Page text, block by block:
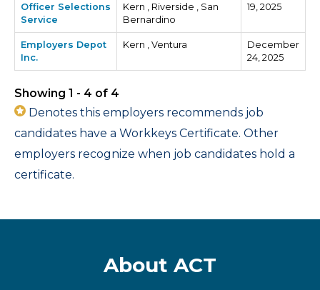
Officer Selections
Service
Kern , Riverside , San
Bernardino
19, 2025
Employers Depot
Inc.
Kern , Ventura
December
24, 2025
Showing 1 - 4 of 4
Denotes this employers recommends job
candidates have a Workkeys Certificate. Other
employers recognize when job candidates hold a
certificate.
About ACT